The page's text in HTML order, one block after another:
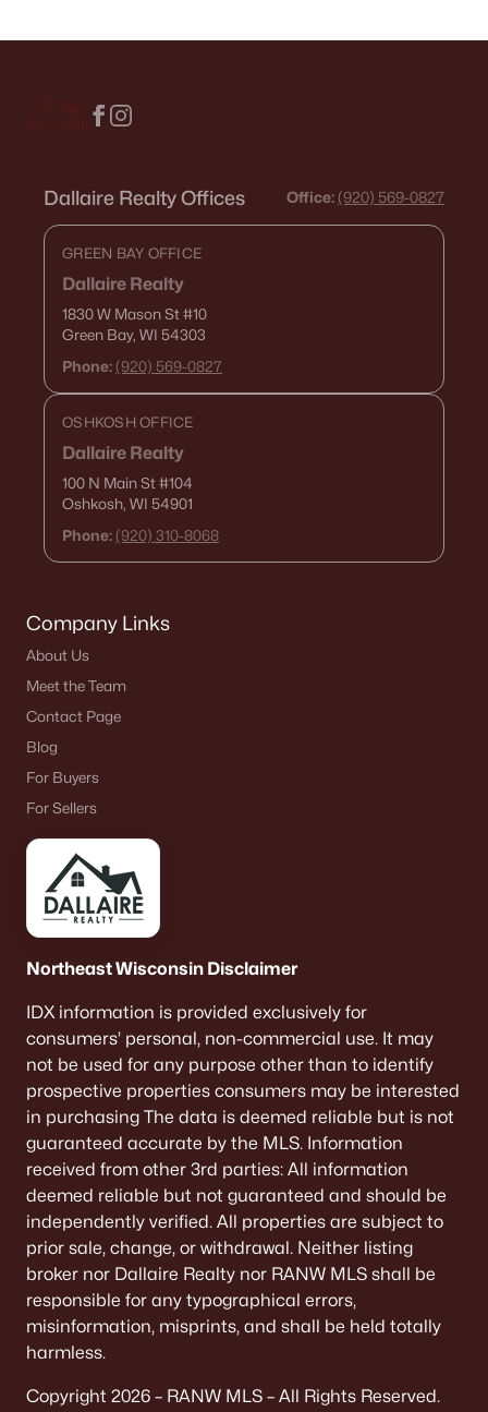
Dallaire Realty Offices Office: (920) 569-0827
GREEN BAY OFFICE
Dallaire Realty
1830 W Mason St#10
Green Bay, WI 54303
Phone: (920) 569-0827
OSHKOSH OFFICE
Dallaire Realty
100 N Main St#104
Oshkosh, WI 54901
Phone: (920) 310-8068
Company Links
About Us
Meet the Team
Contact Page
Blog
For Buyers
For Sellers
Northeast Wisconsin Disclaimer
IDX information is provided exclusively for
consumers’ personal, non-commercial use. It may
not be used for any purpose other than to identify
prospective properties consumers may be interested
in purchasing The data is deemed reliable but is not
guaranteed accurate by the MLS. Information
received from other 3rd parties: All information
deemed reliable but not guaranteed and should be
independently verified. All properties are subject to
prior sale, change, or withdrawal. Neither listing
broker nor Dallaire Realty nor RANW MLS shall be
responsible for any typographical errors,
misinformation, misprints, and shall be held totally
harmless.
Copyright 2026 – RANW MLS – All Rights Reserved.